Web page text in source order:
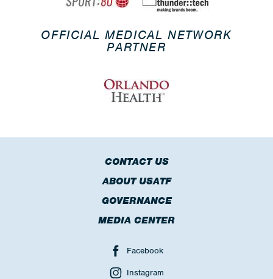
OFFICIAL MEDICAL NETWORK
PARTNER
CONTACT US
ABOUT USATF
GOVERNANCE
MEDIA CENTER
Facebook
Instagram